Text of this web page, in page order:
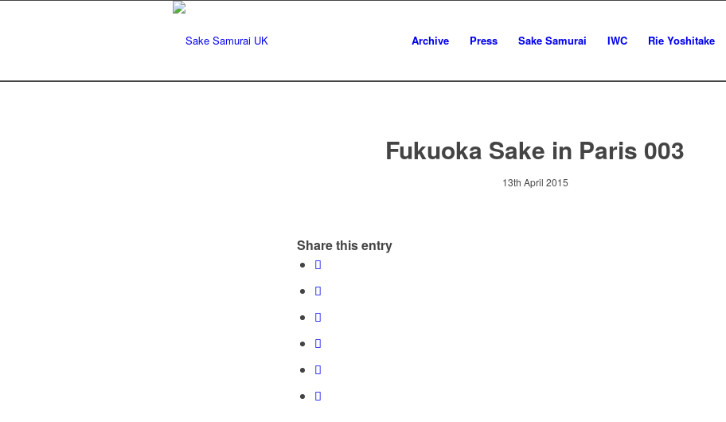
Archive Press Sake Samurai IWC Rie Yoshitake
Fukuoka Sake in Paris 003
13th April 2015
Share this entry